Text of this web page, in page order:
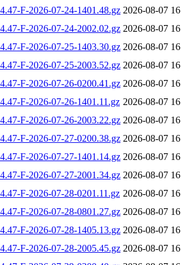
F-2026-07-24-1401.48.gz 2026-08-07
F-2026-07-24-2002.02.gz 2026-08-07
F-2026-07-25-1403.30.gz 2026-08-07
F-2026-07-25-2003.52.gz 2026-08-07
F-2026-07-26-0200.41.gz 2026-08-07
F-2026-07-26-1401.11.gz 2026-08-07
F-2026-07-26-2003.22.gz 2026-08-07
F-2026-07-27-0200.38.gz 2026-08-07
F-2026-07-27-1401.14.gz 2026-08-07
F-2026-07-27-2001.34.gz 2026-08-07
F-2026-07-28-0201.11.gz 2026-08-07
F-2026-07-28-0801.27.gz 2026-08-07
F-2026-07-28-1405.13.gz 2026-08-07
F-2026-07-28-2005.45.gz 2026-08-07